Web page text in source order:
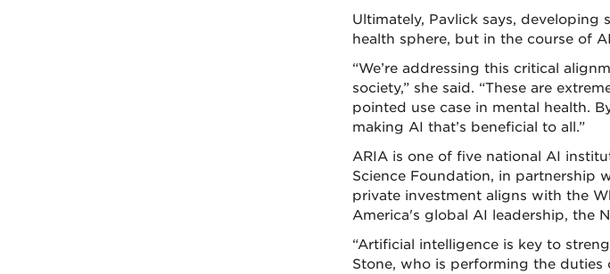
Ultimately, Pavlick says, developing
health sphere, but in the course of
“We’re addressing this critical
society,” she said. “These are
pointed use case in mental health.
making AI that’s beneficial to all.”
ARIA is one of five national AI
Science Foundation, in partnership
private investment aligns with the
America's global AI leadership, the
“Artificial intelligence is key to
Stone, who is performing the duties